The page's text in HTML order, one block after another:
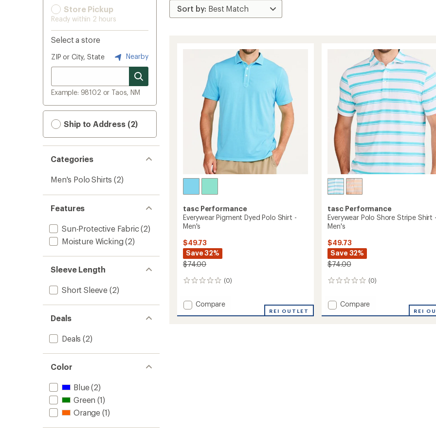
Store Pickup
Ready within 2 hours
Select a store
ZIP or City, State Nearby
Example: 98102 or Taos, NM
Ship to Address (2)
Categories
Men's Polo Shirts (2)
Features
Sun-Protective Fabric(2)
Moisture Wicking (2)
Sleeve Length
Short Sleeve (2)
Deals
Deals (2)
Color
Blue(2)
Green (1)
Orange (1)
tasc Performance
Everywear Pigment Dyed Polo Shirt -
Men's
$49.73
Save 32%
$74.00
(0)
0
Add
Compare
REI OUTLET
tasc Performance
Everywear Polo Shore Stripe Shirt -
Men's
$49.73
Save 32%
$74.00
(0)
0
Add
Compare
REI